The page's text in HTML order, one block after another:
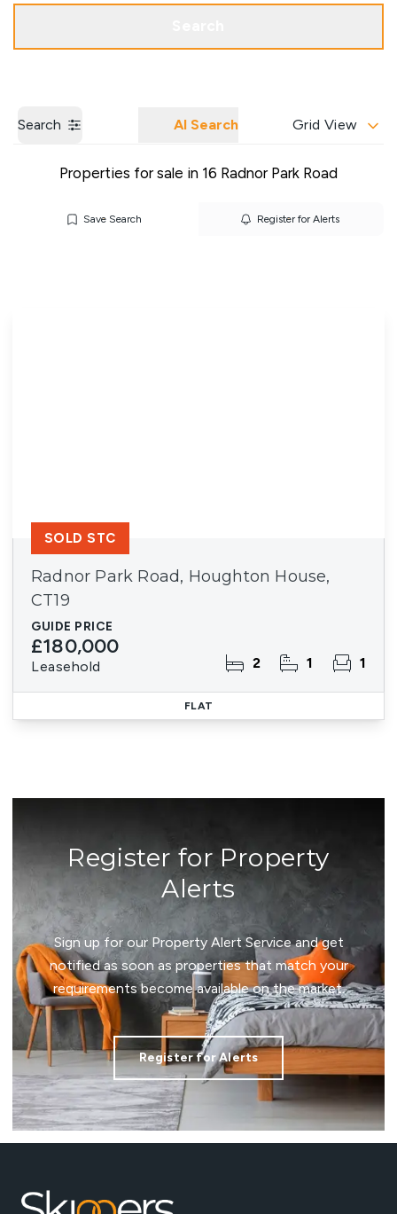
Search AI Search Grid View
Properties for sale in 16 Radnor Park Road
Save Search Register for Alerts
Radnor Park Road, Houghton House,
CT19
GUIDE PRICE
£180,000
Leasehold 2 1 1
SOLD STC
FLAT
Register for Property
Alerts
Sign up for our Property Alert Service and get
notified as soon as properties that match your
requirements become available on the market.
Register for Alerts